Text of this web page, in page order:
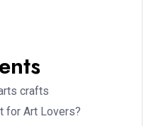
crafts
for Art Lovers?